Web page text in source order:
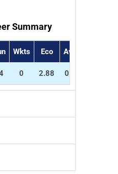
Summary
Wkts Eco Avg
0 2.88 0.0